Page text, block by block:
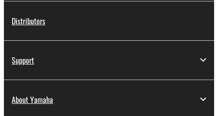
Distributors
Support
About Yamaha